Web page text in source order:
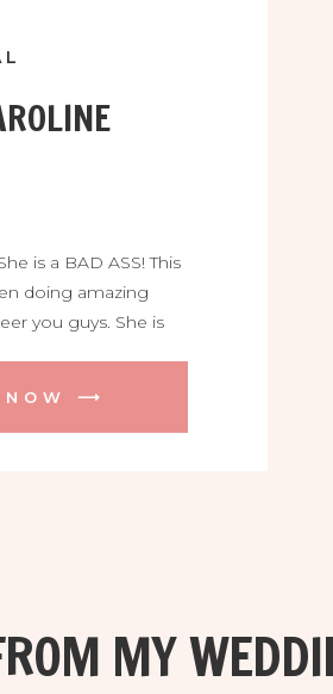
is a BAD ASS! This
doing amazing
you guys. She is
NOW ⟶
MY